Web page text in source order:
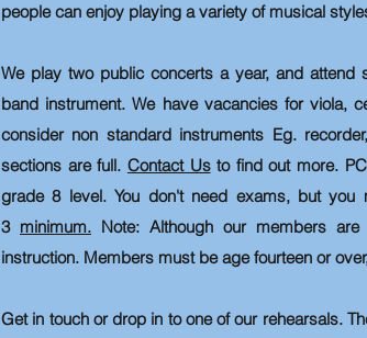
people can enjoy playing a variety of musical
We play two public concerts a year, and attend
band instrument. We have vacancies for viola,
consider non standard instruments Eg.
sections are full. Contact Usto find out more.
grade 8 level. You don't need exams, but you
3 minimum. Note: Although our members
instruction. Members must be age fourteen or
Get in touch or drop in to one of our rehearsals.